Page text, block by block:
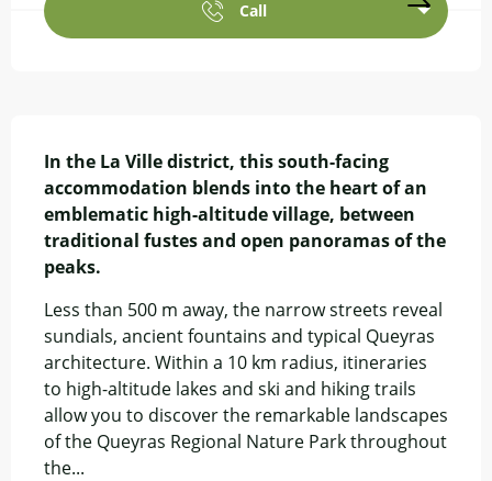
Call
In the La Ville district, this south-facing
accommodation blends into the heart of an
emblematic high-altitude village, between
traditional fustes and open panoramas of the
peaks.
Less than 500 m away, the narrow streets reveal
sundials, ancient fountains and typical Queyras
architecture. Within a 10 km radius, itineraries
to high-altitude lakes and ski and hiking trails
allow you to discover the remarkable landscapes
of the Queyras Regional Nature Park throughout
the...